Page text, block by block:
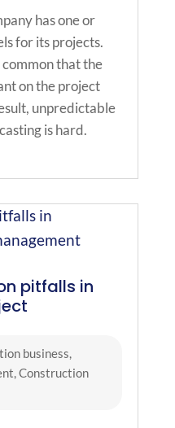
has one or
for its projects.
that the
on the project
unpredictable
is hard.
pitfalls in
business,
,Construction